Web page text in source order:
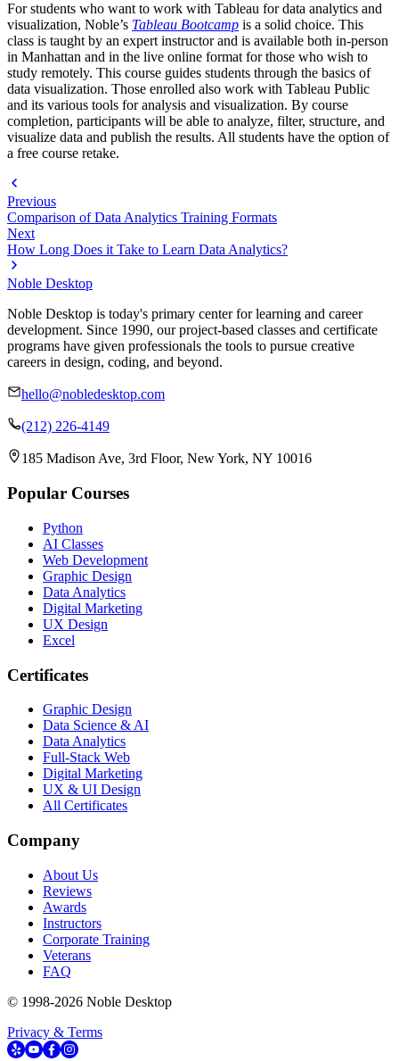
For students who want to work with Tableau for data analytics and
visualization, Noble’s Tableau Bootcamp is a solid choice. This
class is taught by an expert instructor and is available both in-person
in Manhattan and in the live online format for those who wish to
study remotely. This course guides students through the basics of
data visualization. Those enrolled also work with Tableau Public
and its various tools for analysis and visualization. By course
completion, participants will be able to analyze, filter, structure, and
visualize data and publish the results. All students have the option of
a free course retake.
Previous
Comparison of Data Analytics Training Formats
Next
How Long Does it Take to Learn Data Analytics?
Noble Desktop
Noble Desktop is today's primary center for learning and career
development. Since 1990, our project-based classes and certificate
programs have given professionals the tools to pursue creative
careers in design, coding, and beyond.
hello@nobledesktop.com
(212) 226-4149
185 Madison Ave, 3rd Floor, New York, NY 10016
Popular Courses
Python
AI Classes
Web Development
Graphic Design
Data Analytics
Digital Marketing
UX Design
Excel
Certificates
Graphic Design
Data Science & AI
Data Analytics
Full-Stack Web
Digital Marketing
UX & UI Design
All Certificates
Company
About Us
Reviews
Awards
Instructors
Corporate Training
Veterans
FAQ
© 1998-2026 Noble Desktop
Privacy & Terms